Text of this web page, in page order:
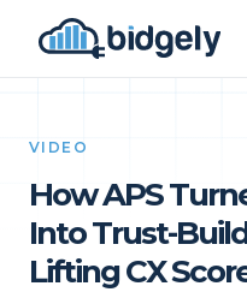
VIDEO
How APS
Into Trust-
Lifting CX